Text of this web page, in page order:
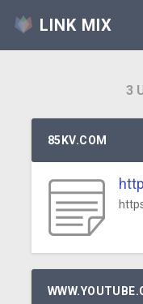
LINK MIX
3
85KV.COM